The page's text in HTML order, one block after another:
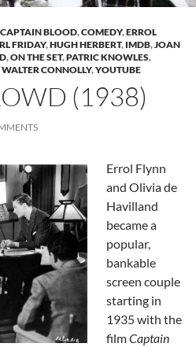
CAPTAIN BLOOD,COMEDY,ERROL
FRIDAY,HUGH HERBERT, IMDB,JOAN
,ON THE SET,PATRIC KNOWLES,
WALTER CONNOLLY,YOUTUBE
(1938)
Errol Flynn
and Olivia de
Havilland
became a
popular,
bankable
screen couple
starting in
1935 with the
filmCaptain